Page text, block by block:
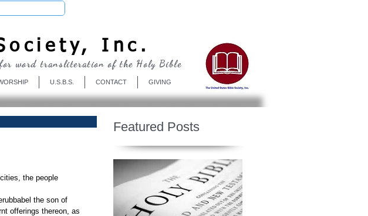
Inc.
U.S.B.S. CONTACT GIVING
word transliteration of the Holy Bible
the people
the son of
offerings thereon, as
Featured Posts